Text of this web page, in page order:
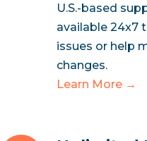
U.S.-based
available 24x7
issues or help
changes.
Learn More →